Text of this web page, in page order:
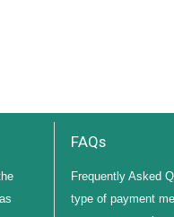
FAQs
Frequently Asked
type of payment